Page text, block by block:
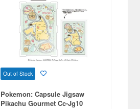
Out of Stock
Pokemon: Capsule Jigsaw
Pikachu Gourmet Cc-Jg10